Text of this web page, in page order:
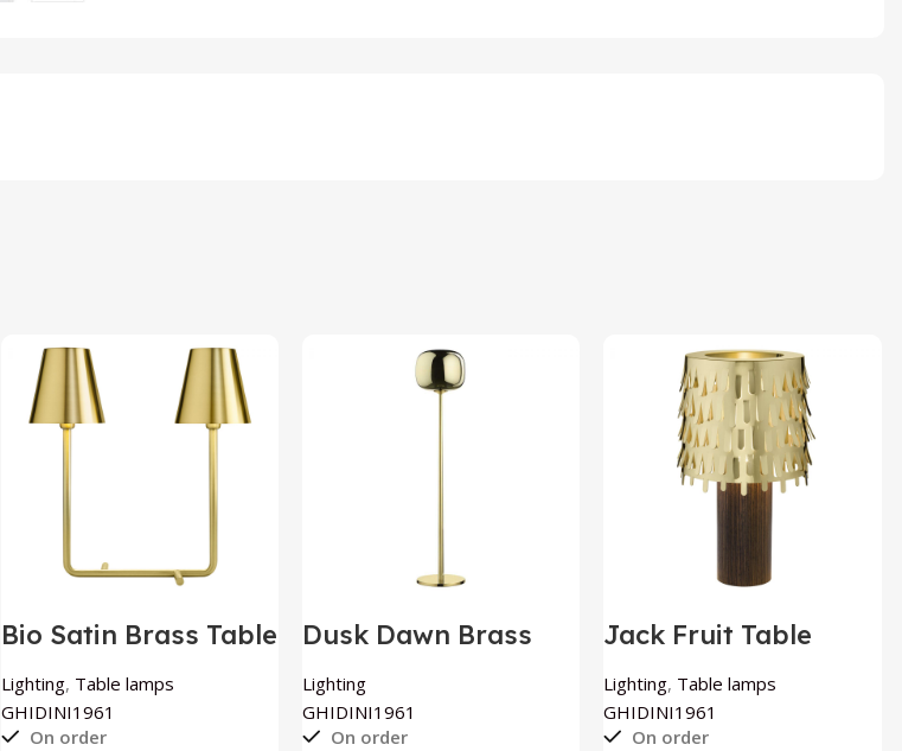
Bio Satin Brass Table
GHIDINI1961
Lighting, Table lamps
GHIDINI1961
On order
Dusk Dawn Brass
GHIDINI1961
Lighting
GHIDINI1961
On order
Jack Fruit Table
GHIDINI1961
Lighting, Table lamps
GHIDINI1961
On order